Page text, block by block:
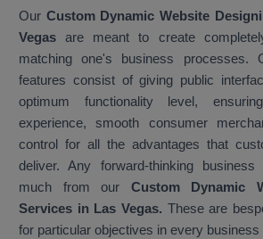
Our Custom Dynamic Website
Vegas are meant to create
matching one's business processes.
features consist of giving public
optimum functionality level,
experience, smooth consumer
control for all the advantages that
deliver. Any forward-thinking
much from our Custom Dynamic
Services in Las Vegas. These are
for particular objectives in every business